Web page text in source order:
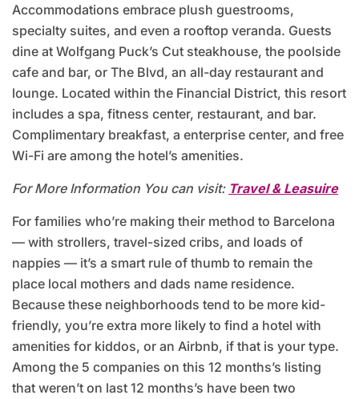
Accommodations embrace plush guestrooms,
specialty suites, and even a rooftop veranda. Guests
dine at Wolfgang Puck’s Cut steakhouse, the poolside
cafe and bar, or The Blvd, an all-day restaurant and
lounge. Located within the Financial District, this resort
includes a spa, fitness center, restaurant, and bar.
Complimentary breakfast, a enterprise center, and free
Wi-Fi are among the hotel’s amenities.
For More Information You can visit: Travel & Leasuire
For families who’re making their method to Barcelona
— with strollers, travel-sized cribs, and loads of
nappies — it’s a smart rule of thumb to remain the
place local mothers and dads name residence.
Because these neighborhoods tend to be more kid-
friendly, you’re extra more likely to find a hotel with
amenities for kiddos, or an Airbnb, if that is your type.
Among the 5 companies on this 12 months’s listing
that weren’t on last 12 months’s have been two